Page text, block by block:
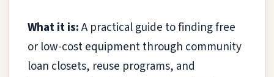
What it is:A practical guide to finding free
or low-cost equipment through community
loan closets, reuse programs, and